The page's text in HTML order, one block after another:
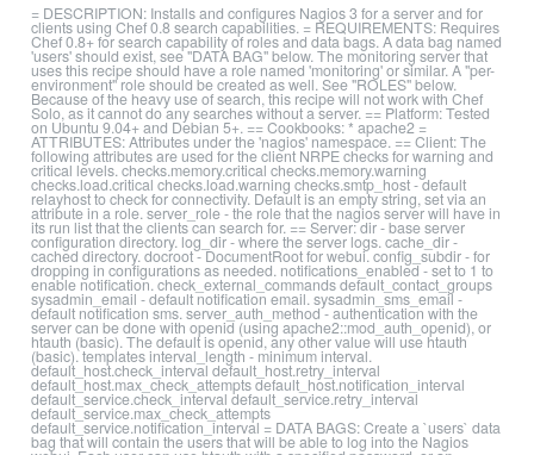
= DESCRIPTION: Installs and configures Nagios 3 for a server and for
clients using Chef 0.8 search capabilities. = REQUIREMENTS: Requires
Chef 0.8+ for search capability of roles and data bags. A data bag named
'users' should exist, see "DATA BAG" below. The monitoring server that
uses this recipe should have a role named 'monitoring' or similar. A "per-
environment" role should be created as well. See "ROLES" below.
Because of the heavy use of search, this recipe will not work with Chef
Solo, as it cannot do any searches without a server. == Platform: Tested
on Ubuntu 9.04+ and Debian 5+. == Cookbooks: * apache2 =
ATTRIBUTES: Attributes under the 'nagios' namespace. == Client: The
following attributes are used for the client NRPE checks for warning and
critical levels. checks.memory.critical checks.memory.warning
checks.load.critical checks.load.warning checks.smtp_host - default
relayhost to check for connectivity. Default is an empty string, set via an
attribute in a role. server_role - the role that the nagios server will have in
its run list that the clients can search for. == Server: dir - base server
configuration directory. log_dir - where the server logs. cache_dir -
cached directory. docroot - DocumentRoot for webui. config_subdir - for
dropping in configurations as needed. notifications_enabled - set to 1 to
enable notification. check_external_commands default_contact_groups
sysadmin_email - default notification email. sysadmin_sms_email -
default notification sms. server_auth_method - authentication with the
server can be done with openid (using apache2::mod_auth_openid), or
htauth (basic). The default is openid, any other value will use htauth
(basic). templates interval_length - minimum interval.
default_host.check_interval default_host.retry_interval
default_host.max_check_attempts default_host.notification_interval
default_service.check_interval default_service.retry_interval
default_service.max_check_attempts
default_service.notification_interval = DATA BAGS: Create a `users` data
bag that will contain the users that will be able to log into the Nagios